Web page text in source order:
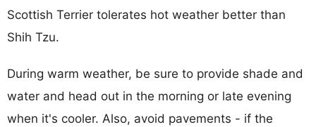
Scottish Terrier tolerates hot weather better than
Shih Tzu.
During warm weather, be sure to provide shade and
water and head out in the morning or late evening
when it's cooler. Also, avoid pavements - if the